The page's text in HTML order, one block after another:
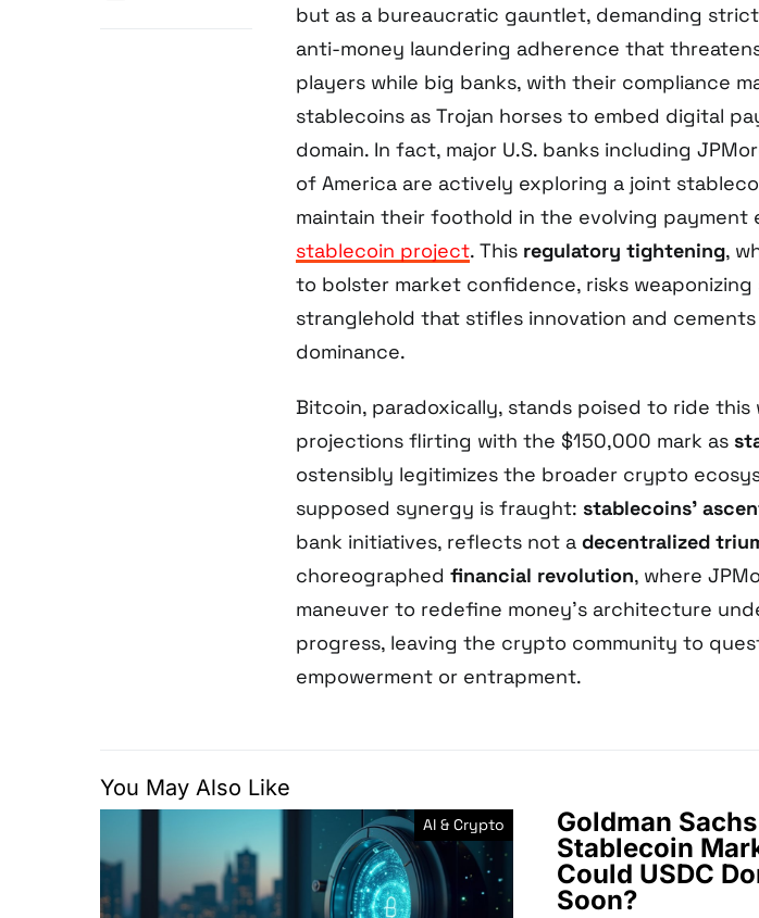
but as a bureaucratic gauntlet, demanding
anti-money laundering adherence that
players while big banks, with their compliance
stablecoins as Trojan horses to embed digital
domain. In fact, major U.S. banks including
of America are actively exploring a joint
maintain their foothold in the evolving payment
stablecoin project. This regulatory tightening,
to bolster market confidence, risks
stranglehold that stifles innovation and
dominance.
Bitcoin, paradoxically, stands poised to ride this
projections flirting with the $150,000 mark as
ostensibly legitimizes the broader crypto
supposed synergy is fraught: stablecoins’
bank initiatives, reflects not a decentralized
choreographed financial revolution, where
maneuver to redefine money’s architecture
progress, leaving the crypto community to
empowerment or entrapment.
You May Also Like
AI & Crypto
Goldman
Stablecoin
Could USDC
Soon?